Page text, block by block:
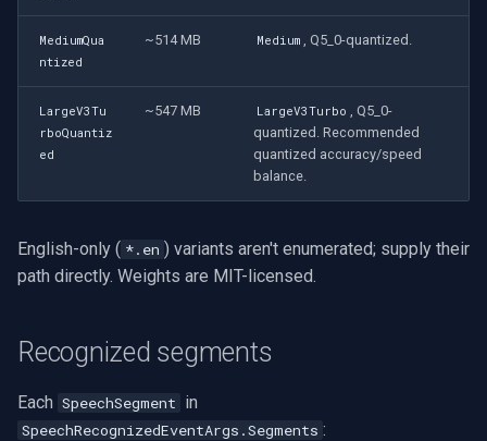
MediumQua
ntized
~514 MB Medium , Q5_0-quantized.
LargeV3Tu
rboQuantiz
ed
~547 MB LargeV3Turbo , Q5_0-
quantized. Recommended
quantized accuracy/speed
balance.
English-only ( *.en ) variants aren't enumerated; supply their
path directly. Weights are MIT-licensed.
Recognized segments
Each SpeechSegment in
SpeechRecognizedEventArgs.Segments :